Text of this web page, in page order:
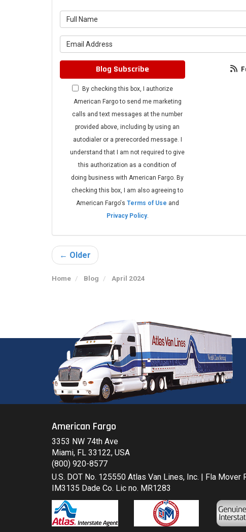
Blog Subscribe
By checking this box, I authorize
American Fargo to send me marketing
calls and text messages at the number
provided above, including by using an
autodialer or a prerecorded message. I
understand that I am not required to give
this authorization as a condition of
doing business with American Fargo. By
checking this box, I am also agreeing to
American Fargo's Terms of Use and
Privacy Policy.
← Older
Home Blog April 2024
American Fargo
3353 NW 74th Ave
Miami, FL 33122, USA
(800) 920-8577
U.S. DOT No. 125550 Atlas Van Lines, Inc. | Fla Mover
IM3135 Dade Co. Lic no. MR1283